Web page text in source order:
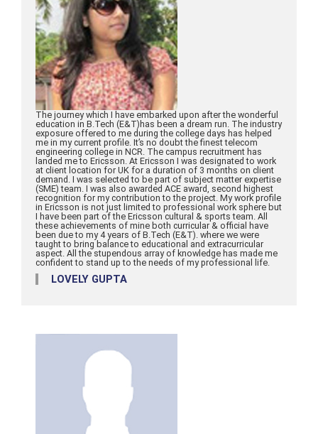
The journey which I have embarked upon after the wonderful
education in B.Tech (E&T)has been a dream run. The industry
exposure offered to me during the college days has helped
me in my current profile. It’s no doubt the finest telecom
engineering college in NCR. The campus recruitment has
landed me to Ericsson. At Ericsson I was designated to work
at client location for UK for a duration of 3 months on client
demand. I was selected to be part of subject matter expertise
(SME) team. I was also awarded ACE award, second highest
recognition for my contribution to the project. My work profile
in Ericsson is not just limited to professional work sphere but
I have been part of the Ericsson cultural & sports team. All
these achievements of mine both curricular & official have
been due to my 4 years of B.Tech (E&T). where we were
taught to bring balance to educational and extracurricular
aspect. All the stupendous array of knowledge has made me
confident to stand up to the needs of my professional life.
LOVELY GUPTA